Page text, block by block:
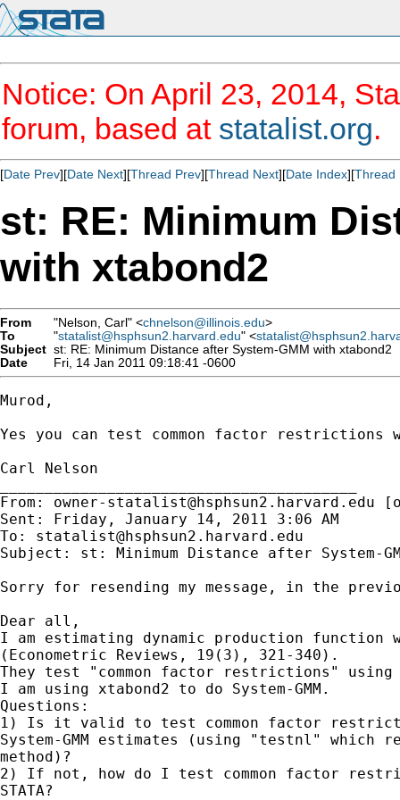
Notice: On April 23, 2014,
forum, based at statalist.org.
[Date Prev][Date Next][Thread Prev][Thread Next][Date Index][Thread
st: RE: Minimum
with xtabond2
From "Nelson, Carl" <chnelson@illinois.edu>
To
"statalist@hsphsun2.harvard.edu" <
Subject st: RE: Minimum Distance after System-GMM with xtabond2
Date
Fri, 14 Jan 2011 09:18:41 -0600
Murod,
Yes you can test common factor restrictions
Carl Nelson
From: owner-statalist@hsphsun2.harvard.edu [
Sent: Friday, January 14, 2011 3:06 AM
To: statalist@hsphsun2.harvard.edu
Subject: st: Minimum Distance after System-
Sorry for resending my message, in the
Dear all,
I am estimating dynamic production function
(Econometric Reviews, 19(3), 321-340).
They test "common factor restrictions" using
I am using xtabond2 to do System-GMM.
Questions:
1) Is it valid to test common factor
System-GMM estimates (using "testnl" which
method)?
2) If not, how do I test common factor
STATA?